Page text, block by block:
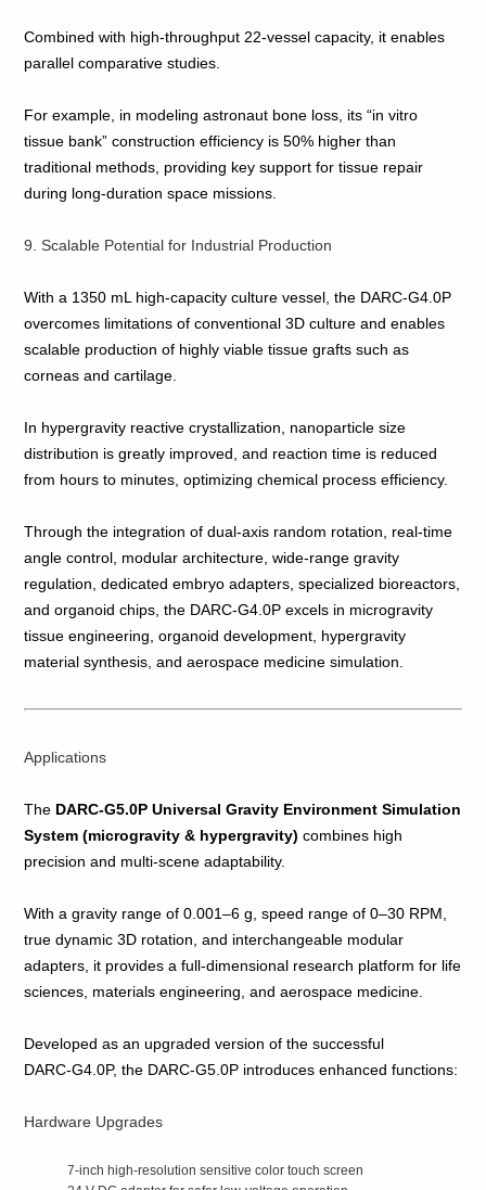
Combined with high‑throughput 22‑vessel capacity, it enables
parallel comparative studies.
For example, in modeling astronaut bone loss, its “in vitro
tissue bank” construction efficiency is 50% higher than
traditional methods, providing key support for tissue repair
during long‑duration space missions.
9. Scalable Potential for Industrial Production
With a 1350 mL high‑capacity culture vessel, the DARC‑G4.0P
overcomes limitations of conventional 3D culture and enables
scalable production of highly viable tissue grafts such as
corneas and cartilage.
In hypergravity reactive crystallization, nanoparticle size
distribution is greatly improved, and reaction time is reduced
from hours to minutes, optimizing chemical process efficiency.
Through the integration of dual‑axis random rotation, real‑time
angle control, modular architecture, wide‑range gravity
regulation, dedicated embryo adapters, specialized bioreactors,
and organoid chips, the DARC‑G4.0P excels in microgravity
tissue engineering, organoid development, hypergravity
material synthesis, and aerospace medicine simulation.
Applications
The DARC‑G5.0P Universal Gravity Environment Simulation
System (microgravity & hypergravity) combines high
precision and multi‑scene adaptability.
With a gravity range of 0.001–6 g, speed range of 0–30 RPM,
true dynamic 3D rotation, and interchangeable modular
adapters, it provides a full‑dimensional research platform for life
sciences, materials engineering, and aerospace medicine.
Developed as an upgraded version of the successful
DARC‑G4.0P, the DARC‑G5.0P introduces enhanced functions:
Hardware Upgrades
7‑inch high‑resolution sensitive color touch screen